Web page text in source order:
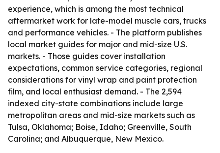
experience, which is among the most technical
aftermarket work for late-model muscle cars, trucks
and performance vehicles. - The platform publishes
local market guides for major and mid-size U.S.
markets. - Those guides cover installation
expectations, common service categories, regional
considerations for vinyl wrap and paint protection
film, and local enthusiast demand. - The 2,594
indexed city-state combinations include large
metropolitan areas and mid-size markets such as
Tulsa, Oklahoma; Boise, Idaho; Greenville, South
Carolina; and Albuquerque, New Mexico.